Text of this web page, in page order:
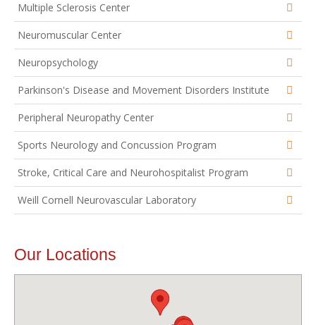
Multiple Sclerosis Center
Neuromuscular Center
Neuropsychology
Parkinson's Disease and Movement Disorders Institute
Peripheral Neuropathy Center
Sports Neurology and Concussion Program
Stroke, Critical Care and Neurohospitalist Program
Weill Cornell Neurovascular Laboratory
Our Locations